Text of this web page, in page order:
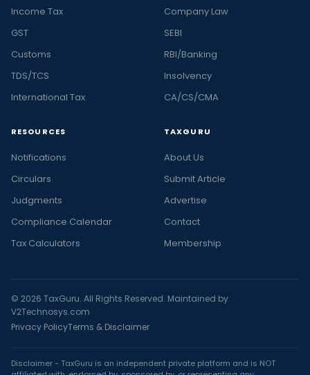
Income Tax
GST
Customs
TDS/TCS
International Tax
Company Law
SEBI
RBI/Banking
Insolvency
CA/CS/CMA
RESOURCES
Notifications
Circulars
Judgments
Compliance Calendar
Tax Calculators
TAXGURU
About Us
Submit Article
Advertise
Contact
Membership
© 2026 TaxGuru. All Rights Reserved. Maintained by
V2Technosys.com
Privacy PolicyTerms & Disclaimer
Disclaimer - TaxGuru is an independent private platform and is NOT